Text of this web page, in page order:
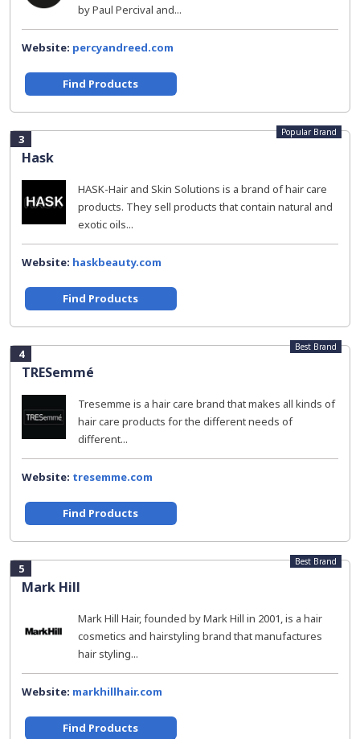
by Paul Percival and...
Website: percyandreed.com
Find Products
3
Hask
Popular Brand
HASK-Hair and Skin Solutions is a brand of hair care
products. They sell products that contain natural and
exotic oils...
Website: haskbeauty.com
Find Products
4
TRESemmé
Best Brand
Tresemme is a hair care brand that makes all kinds of
hair care products for the different needs of
different...
Website: tresemme.com
Find Products
5
Mark Hill
Best Brand
Mark Hill Hair, founded by Mark Hill in 2001, is a hair
cosmetics and hairstyling brand that manufactures
hair styling...
Website: markhillhair.com
Find Products